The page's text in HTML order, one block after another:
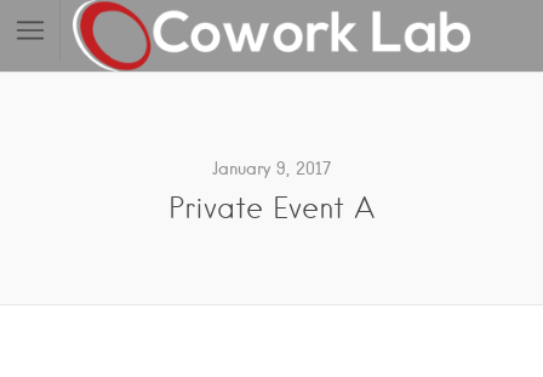
January 9, 2017
Private Event A